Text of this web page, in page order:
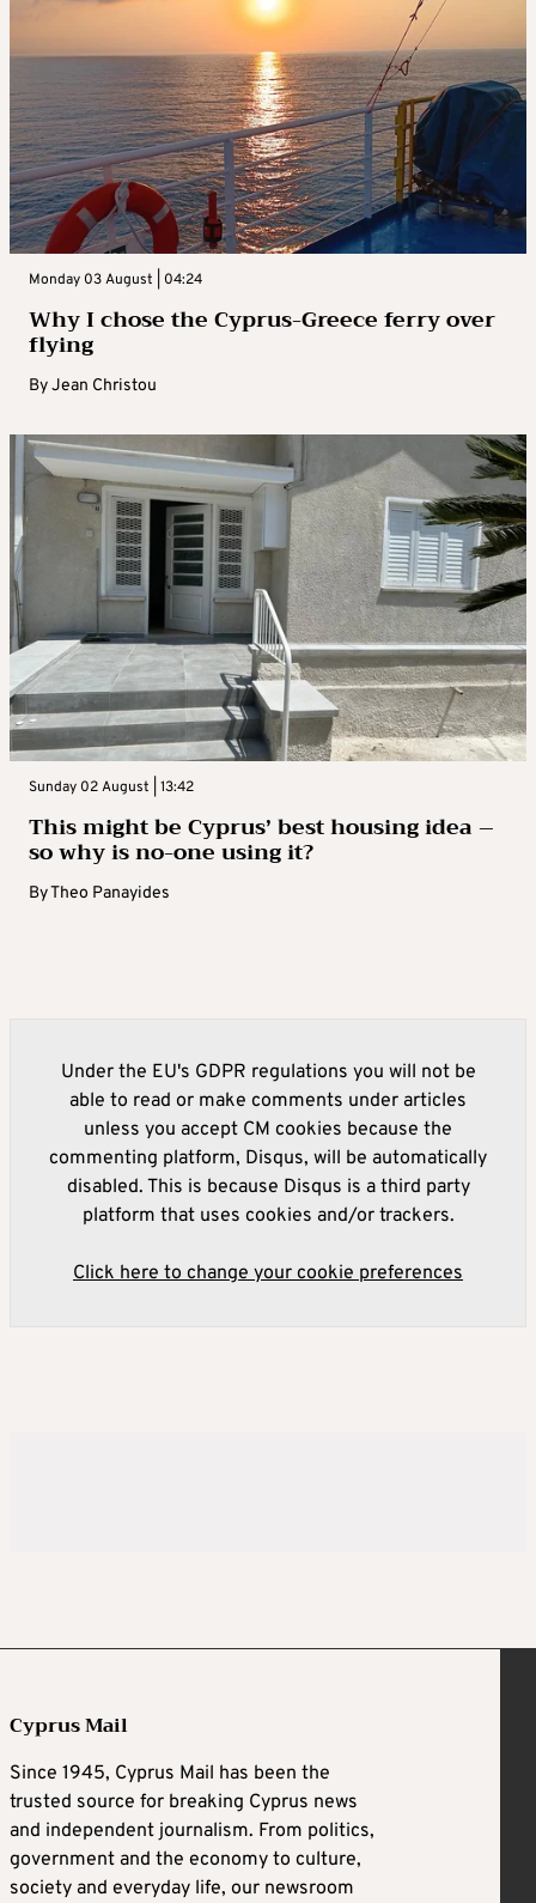
Monday 03 August | 04:24
Why I chose the Cyprus-Greece ferry over
flying
ByJean Christou
Sunday 02 August | 13:42
This might be Cyprus’ best housing idea –
so why is no-one using it?
ByTheo Panayides
Under the EU's GDPR regulations you will not be
able to read or make comments under articles
unless you accept CM cookies because the
commenting platform, Disqus, will be automatically
disabled. This is because Disqus is a third party
platform that uses cookies and/or trackers.
Click here to change your cookie preferences
Cyprus Mail
Since 1945, Cyprus Mail has been the
trusted source for breaking Cyprus news
and independent journalism. From politics,
government and the economy to culture,
society and everyday life, our newsroom